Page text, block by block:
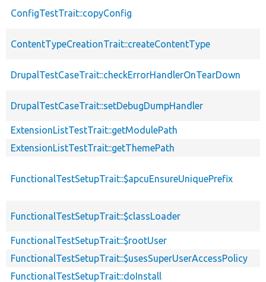
ConfigTestTrait::copyConfig
ContentTypeCreationTrait::createContentType
DrupalTestCaseTrait::checkErrorHandlerOnTearDown
DrupalTestCaseTrait::setDebugDumpHandler
ExtensionListTestTrait::getModulePath
ExtensionListTestTrait::getThemePath
FunctionalTestSetupTrait::$apcuEnsureUniquePrefix
FunctionalTestSetupTrait::$classLoader
FunctionalTestSetupTrait::$rootUser
FunctionalTestSetupTrait::$usesSuperUserAccessPolicy
FunctionalTestSetupTrait::doInstall